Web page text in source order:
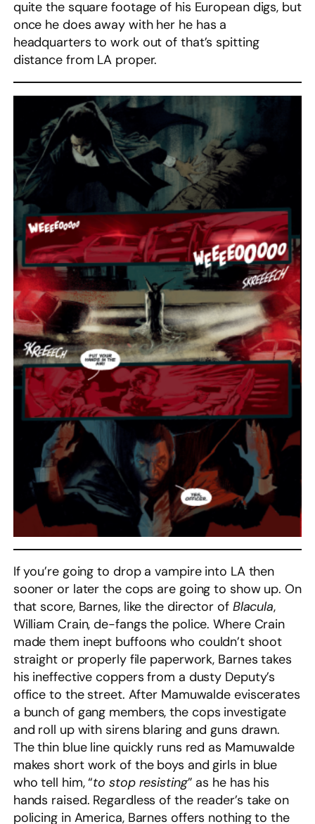
quite the square footage of his European digs, but
once he does away with her he has a
headquarters to work out of that’s spitting
distance from LA proper.
If you’re going to drop a vampire into LA then
sooner or later the cops are going to show up. On
that score, Barnes, like the director of Blacula,
William Crain, de-fangs the police. Where Crain
made them inept buffoons who couldn’t shoot
straight or properly file paperwork, Barnes takes
his ineffective coppers from a dusty Deputy’s
office to the street. After Mamuwalde eviscerates
a bunch of gang members, the cops investigate
and roll up with sirens blaring and guns drawn.
The thin blue line quickly runs red as Mamuwalde
makes short work of the boys and girls in blue
who tell him, “to stop resisting” as he has his
hands raised. Regardless of the reader’s take on
policing in America, Barnes offers nothing to the